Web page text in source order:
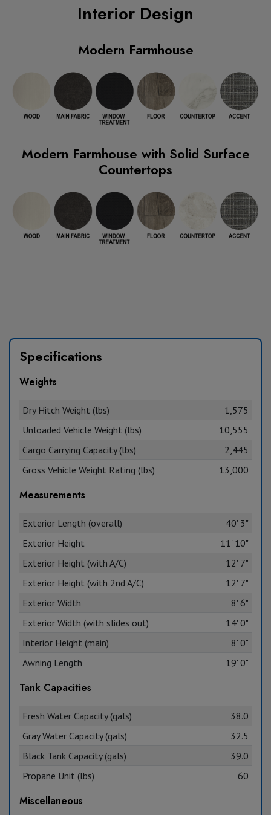
Interior Design
Modern Farmhouse
Modern Farmhouse with Solid Surface
Countertops
Specifications
Weights
Dry Hitch Weight (lbs)
1,575
Unloaded Vehicle Weight (lbs)
10,555
Cargo Carrying Capacity (lbs)
2,445
Gross Vehicle Weight Rating (lbs)
13,000
Measurements
Exterior Length (overall)
40' 3"
Exterior Height
11' 10"
Exterior Height (with A/C)
12' 7"
Exterior Height (with 2nd A/C)
12' 7"
Exterior Width
8' 6"
Exterior Width (with slides out)
14' 0"
Interior Height (main)
8' 0"
Awning Length
19' 0"
Tank Capacities
Fresh Water Capacity (gals)
38.0
Gray Water Capacity (gals)
32.5
Black Tank Capacity (gals)
39.0
Propane Unit (lbs)
60
Miscellaneous